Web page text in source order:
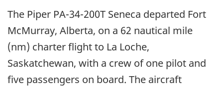
The Piper PA-34-200T Seneca departed Fort
McMurray, Alberta, on a 62 nautical mile
(nm) charter flight to La Loche,
Saskatchewan, with a crew of one pilot and
five passengers on board. The aircraft